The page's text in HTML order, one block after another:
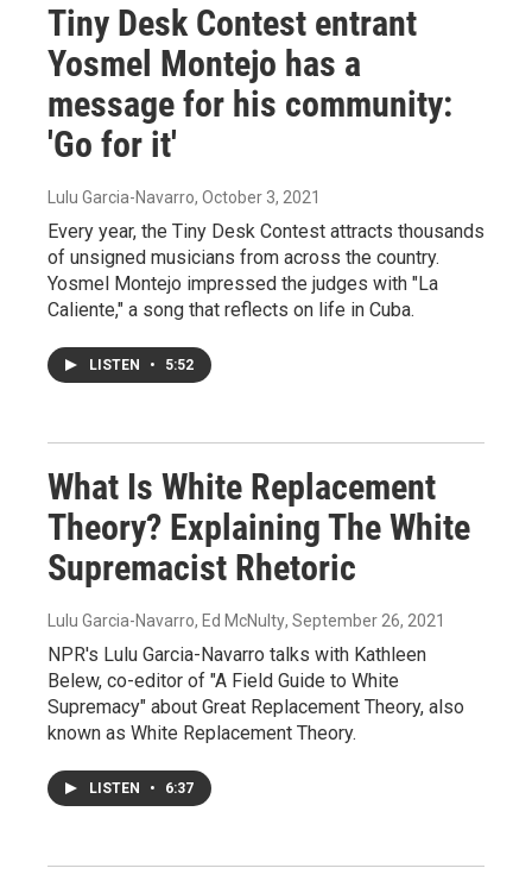
Tiny Desk Contest entrant
Yosmel Montejo has a
message for his community:
'Go for it'
Lulu Garcia-Navarro, October 3, 2021
Every year, the Tiny Desk Contest attracts thousands
of unsigned musicians from across the country.
Yosmel Montejo impressed the judges with "La
Caliente," a song that reflects on life in Cuba.
LISTEN • 5:52
What Is White Replacement
Theory? Explaining The White
Supremacist Rhetoric
Lulu Garcia-Navarro, Ed McNulty, September 26, 2021
NPR's Lulu Garcia-Navarro talks with Kathleen
Belew, co-editor of "A Field Guide to White
Supremacy" about Great Replacement Theory, also
known as White Replacement Theory.
LISTEN • 6:37